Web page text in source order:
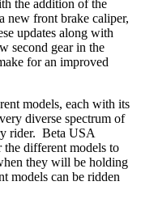
the addition of the
new front brake caliper,
updates along with
second gear in the
for an improved
models, each with its
diverse spectrum of
rider. Beta USA
different models to
they will be holding
models can be ridden